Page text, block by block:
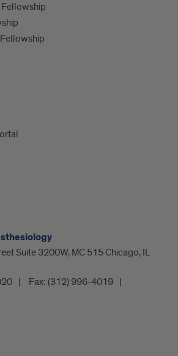
Suite 3200W, MC 515 Chicago, IL
Fax: (312) 996-4019